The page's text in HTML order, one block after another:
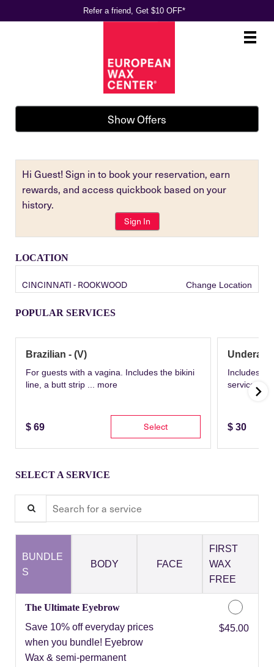
Refer a friend, Get $10 OFF*
Main
.
Show Offers
Hi Guest! Sign in to book your reservation, earn
rewards, and access quickbook based on your
history.
Sign In
LOCATION
CINCINNATI - ROOKWOOD Change Location
POPULAR SERVICES
Brazilian - (V)
For guests with a vagina. Includes the bikini
line, a butt strip ... more
$ 69 Select
Includes
service
$ 30
SELECT A SERVICE
BUNDLE
S
BODY FACE
FIRST
WAX
FREE
The Ultimate Eyebrow
Save 10% off everyday prices
when you bundle! Eyebrow
Wax & semi-permanent
Discounted Price
$45.00